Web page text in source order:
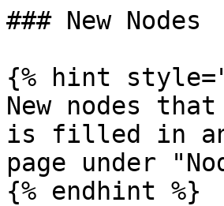
### New Nodes
{% hint
New nodes
is filled in
page under
{% endhint %}